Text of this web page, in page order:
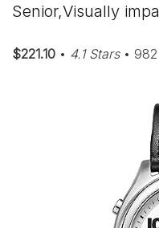
Senior,Visually
$221.10 • 4.1 Stars• 982